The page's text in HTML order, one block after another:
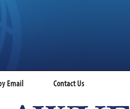
Email Contact Us